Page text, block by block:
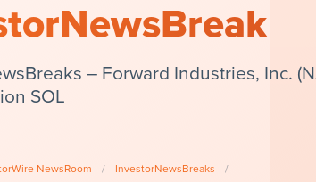
– Forward Industries, Inc.
SOL
NewsRoom / InvestorNewsBreaks /